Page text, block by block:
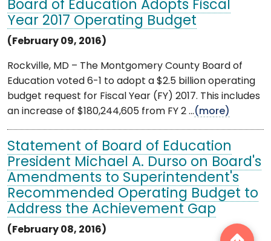
Board of Education Adopts Fiscal
Year 2017 Operating Budget
(February 09, 2016)
Rockville, MD – The Montgomery County Board of
Education voted 6-1 to adopt a $2.5 billion operating
budget request for Fiscal Year (FY) 2017. This includes
an increase of $180,244,605 from FY 2 ...(more)
Statement of Board of Education
President Michael A. Durso on Board's
Amendments to Superintendent's
Recommended Operating Budget to
Address the Achievement Gap
(February 08, 2016)